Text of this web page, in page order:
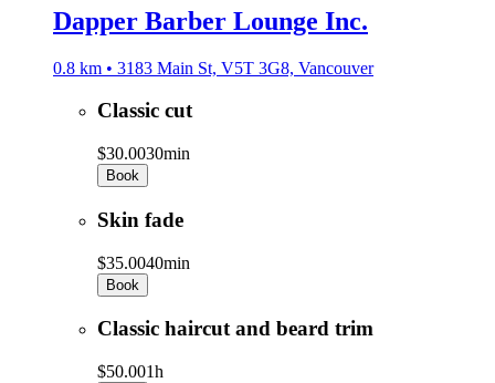
Dapper Barber Lounge Inc.
0.8 km • 3183 Main St, V5T 3G8, Vancouver
Classic cut
$30.0030min
Book
Skin fade
$35.0040min
Book
Classic haircut and beard trim
$50.001h